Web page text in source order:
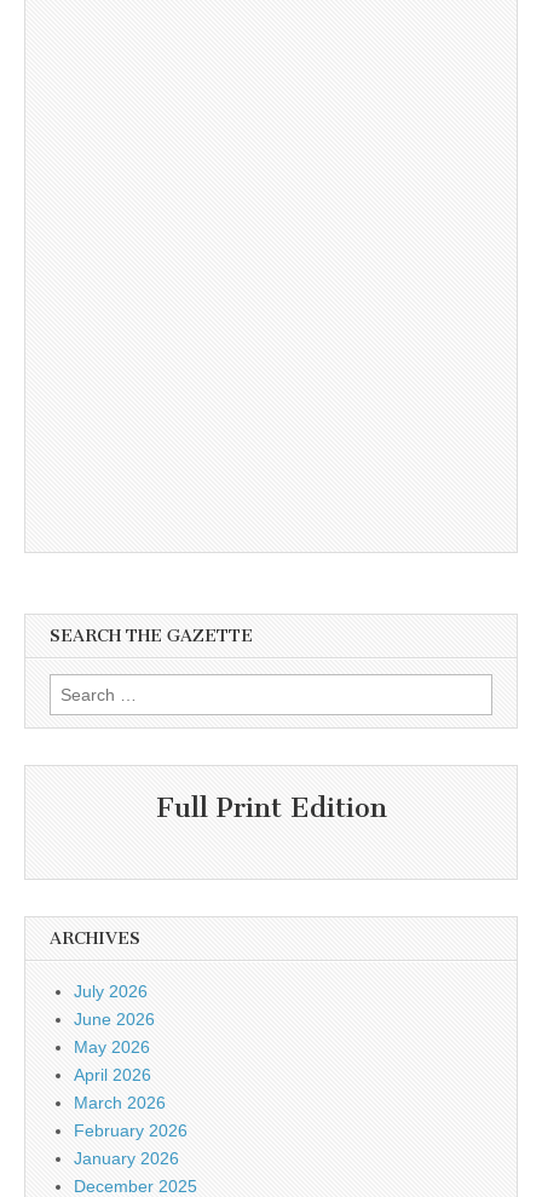
SEARCH THE GAZETTE
Search
for:
Full Print Edition
ARCHIVES
July 2026
June 2026
May 2026
April 2026
March 2026
February 2026
January 2026
December 2025